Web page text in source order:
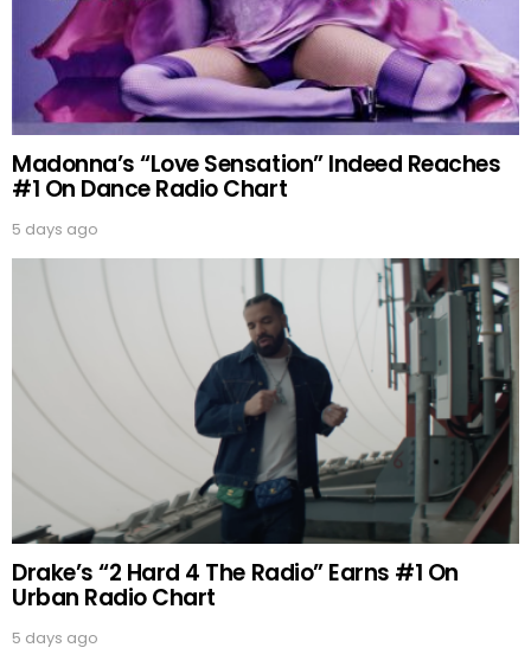
Madonna’s “Love Sensation” Indeed Reaches
#1 On Dance Radio Chart
5 days ago
Drake’s “2 Hard 4 The Radio” Earns #1 On
Urban Radio Chart
5 days ago